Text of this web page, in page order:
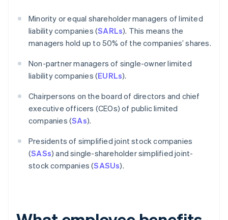
Minority or equal shareholder managers of limited
liability companies (SARLs). This means the
managers hold up to 50% of the companies’ shares.
Non-partner managers of single-owner limited
liability companies (EURLs).
Chairpersons on the board of directors and chief
executive officers (CEOs) of public limited
companies (SAs).
Presidents of simplified joint stock companies
(SASs) and single-shareholder simplified joint-
stock companies (SASUs).